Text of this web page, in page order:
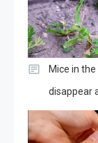
Mice in
disappear